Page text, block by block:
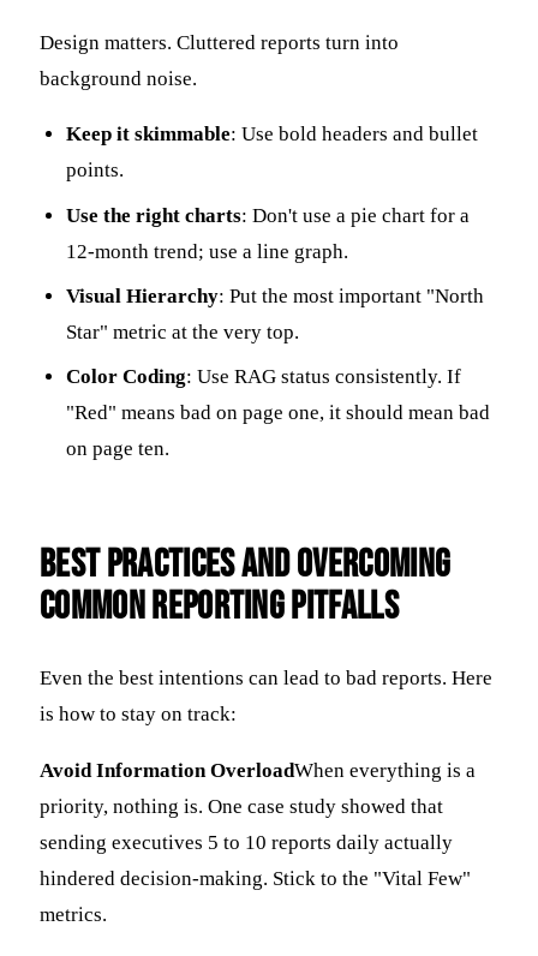
Design matters. Cluttered reports turn into
background noise.
Keep it skimmable: Use bold headers and bullet
points.
Use the right charts: Don't use a pie chart for a
12-month trend; use a line graph.
Visual Hierarchy: Put the most important "North
Star" metric at the very top.
Color Coding: Use RAG status consistently. If
"Red" means bad on page one, it should mean bad
on page ten.
Best Practices and Overcoming
Common Reporting Pitfalls
Even the best intentions can lead to bad reports. Here
is how to stay on track:
Avoid Information OverloadWhen everything is a
priority, nothing is. One case study showed that
sending executives 5 to 10 reports daily actually
hindered decision-making. Stick to the "Vital Few"
metrics.